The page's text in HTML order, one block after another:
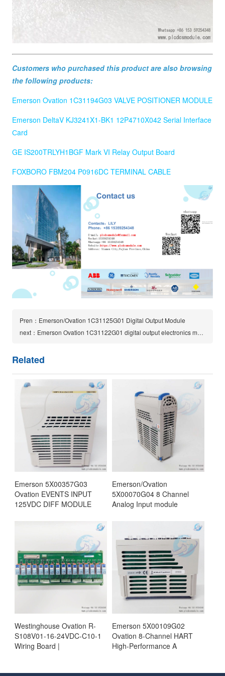
Customers who purchased this product are also browsing
the following products:
Emerson Ovation 1C31194G03 VALVE POSITIONER MODULE
Emerson DeltaV KJ3241X1-BK1 12P4710X042 Serial Interface
Сard
GE IS200TRLYH1BGF Mark VI Relay Output Board
FOXBORO FBM204 P0916DC TERMINAL CABLE
Pren：Emerson/Ovation 1C31125G01 Digital Output Module
next：Emerson Ovation 1C31122G01 digital output electronics module
Related
Emerson 5X00357G03
Ovation EVENTS INPUT
125VDC DIFF MODULE
Emerson/Ovation
5X00070G04 8 Channel
Analog Input module
Westinghouse Ovation R-
S108V01-16-24VDC-C10-1
Wiring Board |
Emerson 5X00109G02
Ovation 8-Channel HART
High-Performance A